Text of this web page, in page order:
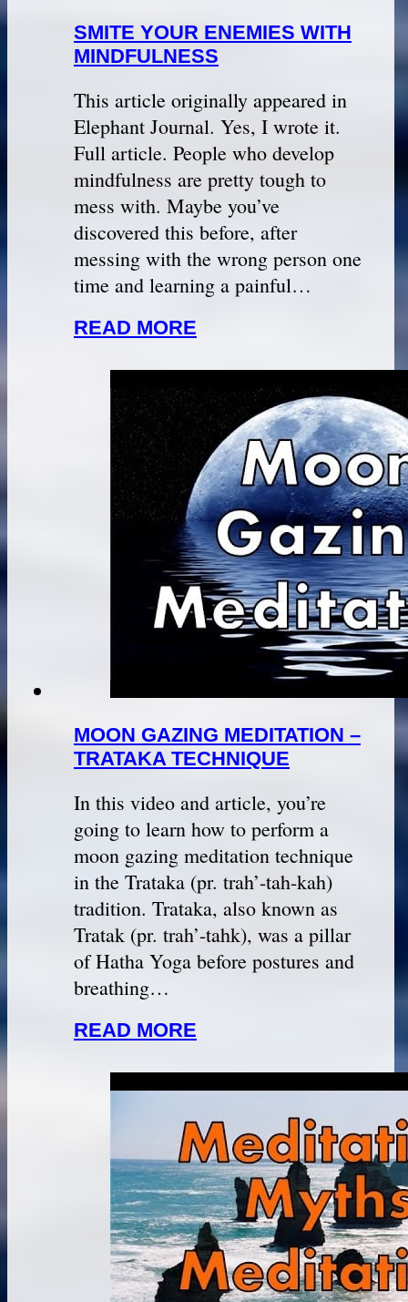
SMITE YOUR ENEMIES WITH
MINDFULNESS
This article originally appeared in
Elephant Journal. Yes, I wrote it.
Full article. People who develop
mindfulness are pretty tough to
mess with. Maybe you’ve
discovered this before, after
messing with the wrong person one
time and learning a painful…
READ MORE
MOON GAZING MEDITATION –
TRATAKA TECHNIQUE
In this video and article, you’re
going to learn how to perform a
moon gazing meditation technique
in the Trataka (pr. trah’-tah-kah)
tradition. Trataka, also known as
Tratak (pr. trah’-tahk), was a pillar
of Hatha Yoga before postures and
breathing…
READ MORE